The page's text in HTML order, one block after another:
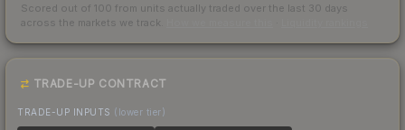
Scored out of 100 from units actually traded over the last 30 days
across the markets we track.
TRADE-UP CONTRACT
TRADE-UP INPUTS (lower tier)